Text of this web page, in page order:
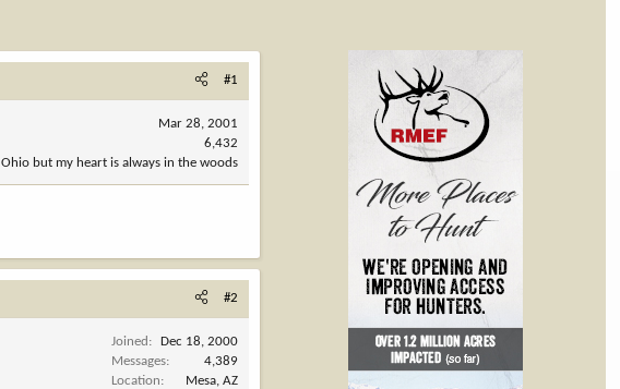
#1
Mar 28, 2001
6,432
Ohio but my heart is always in the woods
#2
Joined
Dec 18, 2000
Messages
4,389
Location
Mesa, AZ